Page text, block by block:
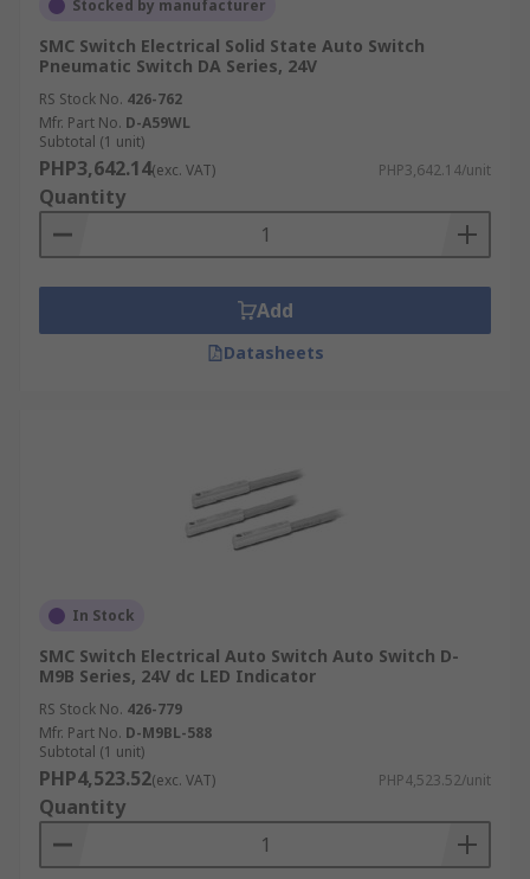
Stocked by manufacturer
SMC Switch Electrical Solid State Auto Switch
Pneumatic Switch DA Series, 24V
RS Stock No. 426-762
Mfr. Part No. D-A59WL
Subtotal (1 unit)
PHP3,642.14(exc. VAT) PHP3,642.14/unit
Quantity
Add
Datasheets
In Stock
SMC Switch Electrical Auto Switch Auto Switch D-
M9B Series, 24V dc LED Indicator
RS Stock No. 426-779
Mfr. Part No. D-M9BL-588
Subtotal (1 unit)
PHP4,523.52(exc. VAT) PHP4,523.52/unit
Quantity